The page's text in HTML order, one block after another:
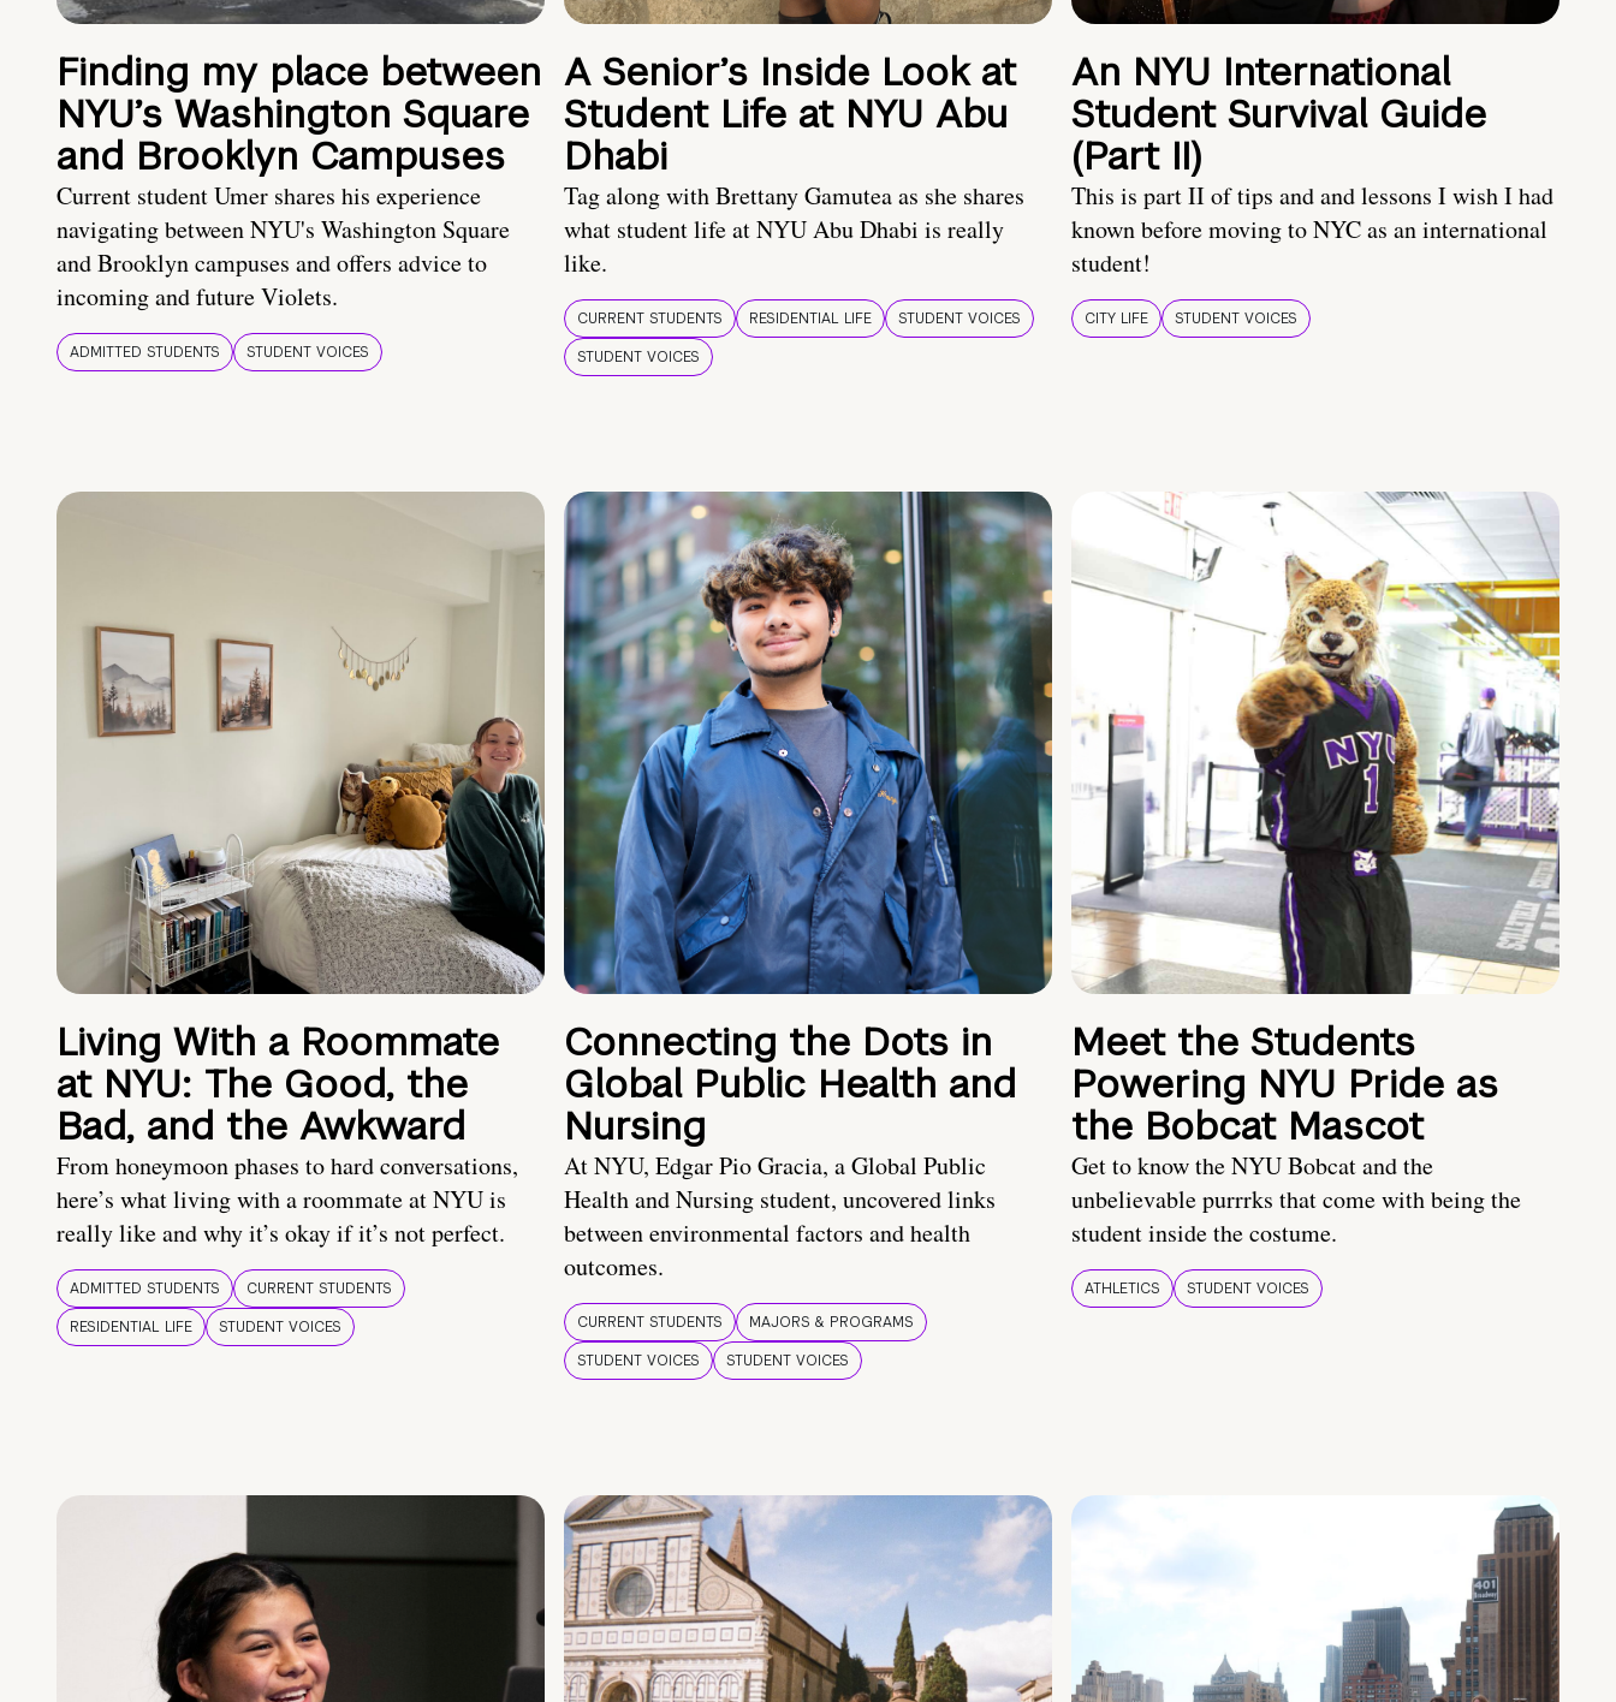
Finding my place between
NYU’s Washington Square
and Brooklyn Campuses
Current student Umer shares his experience
navigating between NYU's Washington Square
and Brooklyn campuses and offers advice to
incoming and future Violets.
ADMITTED STUDENTS STUDENT VOICES
A Senior’s Inside Look at
Student Life at NYU Abu
Dhabi
Tag along with Brettany Gamutea as she shares
what student life at NYU Abu Dhabi is really
like.
CURRENT STUDENTS RESIDENTIAL LIFE
STUDENT VOICES
STUDENT VOICES
An NYU International
Student Survival Guide
(Part II)
This is part II of tips and and lessons I wish I had
known before moving to NYC as an international
student!
CITY LIFE STUDENT VOICES
Living With a Roommate
at NYU: The Good, the
Bad, and the Awkward
From honeymoon phases to hard conversations,
here’s what living with a roommate at NYU is
really like and why it’s okay if it’s not perfect.
ADMITTED STUDENTS
CURRENT STUDENTS
RESIDENTIAL LIFE
STUDENT VOICES
Connecting the Dots in
Global Public Health and
Nursing
At NYU, Edgar Pio Gracia, a Global Public
Health and Nursing student, uncovered links
between environmental factors and health
outcomes.
CURRENT STUDENTS
MAJORS & PROGRAMS
STUDENT VOICES
STUDENT VOICES
Meet the Students
Powering NYU Pride as
the Bobcat Mascot
Get to know the NYU Bobcat and the
unbelievable purrrks that come with being the
student inside the costume.
ATHLETICS STUDENT VOICES